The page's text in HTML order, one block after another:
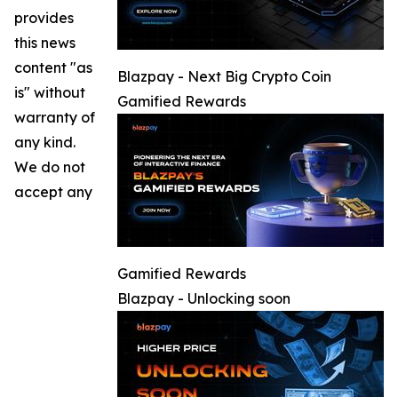
Blazpay - Next Big Crypto Coin
Gamified Rewards
Gamified Rewards
Blazpay - Unlocking soon
provides
this news
content "as
is" without
warranty of
any kind.
We do not
accept any